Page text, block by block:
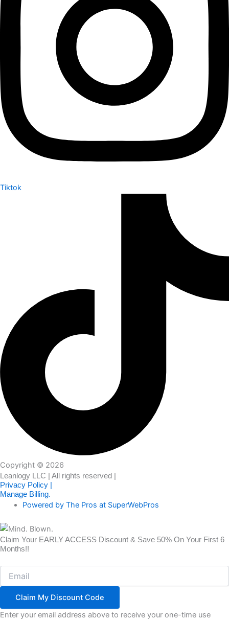
Tiktok
Copyright © 2026
Leanlogy LLC | All rights reserved |
Privacy Policy |
Manage Billing.
Powered by The Pros at SuperWebPros
Claim Your EARLY ACCESS Discount & Save 50% On Your First 6
Months!!
Claim My Discount Code
Enter your email address above to receive your one-time use